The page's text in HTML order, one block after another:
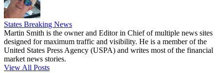
States Breaking News
Martin Smith is the owner and Editor in Chief of multiple news sites
designed for maximum traffic and visibility. He is a member of the
United States Press Agency (USPA) and writes most of the financial
market news stories.
View All Posts